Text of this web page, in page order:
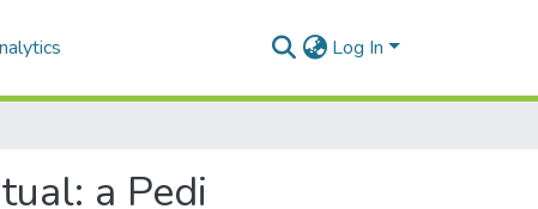
Log In
a Pedi